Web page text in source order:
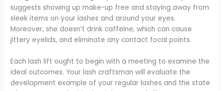
suggests showing up make-up free and staying away from
sleek items on your lashes and around your eyes.
Moreover, she doesn’t drink caffeine, which can cause
jittery eyelids, and eliminate any contact focal points.
Each lash lift ought to begin with a meeting to examine the
ideal outcomes. Your lash craftsman will evaluate the
development example of your regular lashes and the state